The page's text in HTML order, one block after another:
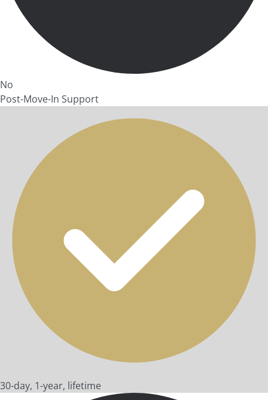
No
Post-Move-In Support
30-day, 1-year, lifetime